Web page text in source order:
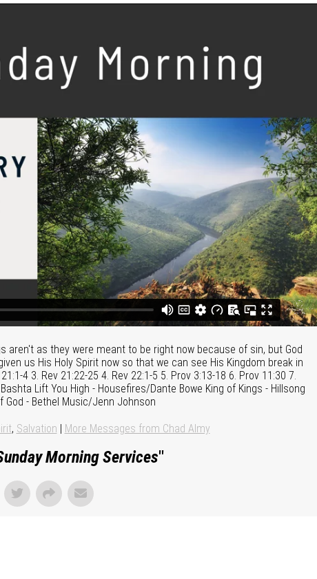
aren't as they were meant to be right now because of sin, but God
us His Holy Spirit now so that we can see His Kingdom break in
4 3. Rev 21:22-25 4. Rev 22:1-5 5. Prov 3:13-18 6. Prov 11:30 7.
Lift You High - Housefires/Dante Bowe King of Kings - Hillsong
God - Bethel Music/Jenn Johnson
, Salvation | More Messages from Chad Almy
Morning Services"